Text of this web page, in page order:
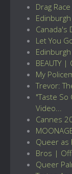
Drag
Canada's
Let You
Edinburgh
BEAUTY |
My
Trevor:
"Taste So
Video...
Cannes
Queer as
Bros |
Queer